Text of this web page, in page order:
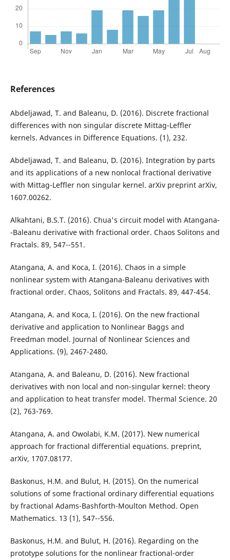
References
Abdeljawad, T. and Baleanu, D. (2016). Discrete fractional
differences with non singular discrete Mittag-Leffler
kernels. Advances in Difference Equations. (1), 232.
Abdeljawad, T. and Baleanu, D. (2016). Integration by parts
and its applications of a new nonlocal fractional derivative
with Mittag-Leffler non singular kernel. arXiv preprint arXiv,
1607.00262.
Alkahtani, B.S.T. (2016). Chua's circuit model with Atangana-
-Baleanu derivative with fractional order. Chaos Solitons and
Fractals. 89, 547--551.
Atangana, A. and Koca, I. (2016). Chaos in a simple
nonlinear system with Atangana-Baleanu derivatives with
fractional order. Chaos, Solitons and Fractals. 89, 447-454.
Atangana, A. and Koca, I. (2016). On the new fractional
derivative and application to Nonlinear Baggs and
Freedman model. Journal of Nonlinear Sciences and
Applications. (9), 2467-2480.
Atangana, A. and Baleanu, D. (2016). New fractional
derivatives with non local and non-singular kernel: theory
and application to heat transfer model. Thermal Science. 20
(2), 763-769.
Atangana, A. and Owolabi, K.M. (2017). New numerical
approach for fractional differential equations. preprint,
arXiv, 1707.08177.
Baskonus, H.M. and Bulut, H. (2015). On the numerical
solutions of some fractional ordinary differential equations
by fractional Adams-Bashforth-Moulton Method. Open
Mathematics. 13 (1), 547--556.
Baskonus, H.M. and Bulut, H. (2016). Regarding on the
prototype solutions for the nonlinear fractional-order